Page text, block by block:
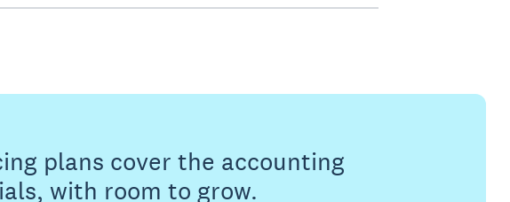
plans cover the accounting
with room to grow.